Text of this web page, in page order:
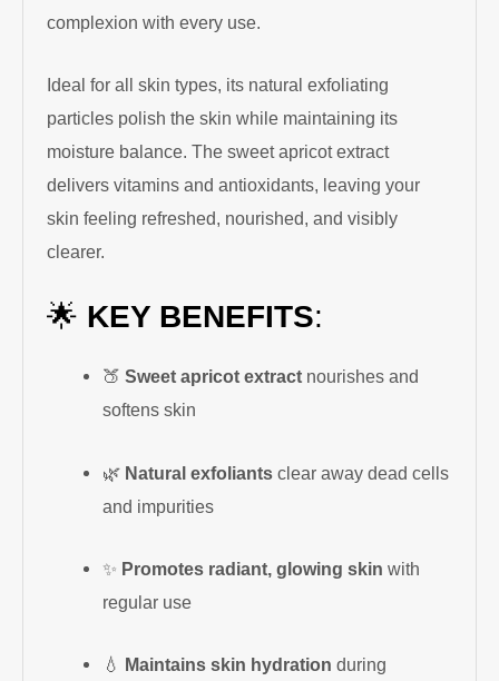
complexion with every use.
Ideal for all skin types, its natural exfoliating
particles polish the skin while maintaining its
moisture balance. The sweet apricot extract
delivers vitamins and antioxidants, leaving your
skin feeling refreshed, nourished, and visibly
clearer.
🌟 KEY BENEFITS:
🍑 Sweet apricot extractnourishes and
softens skin
🌿 Natural exfoliantsclear away dead cells
and impurities
✨ Promotes radiant, glowing skin with
regular use
💧 Maintains skin hydration during